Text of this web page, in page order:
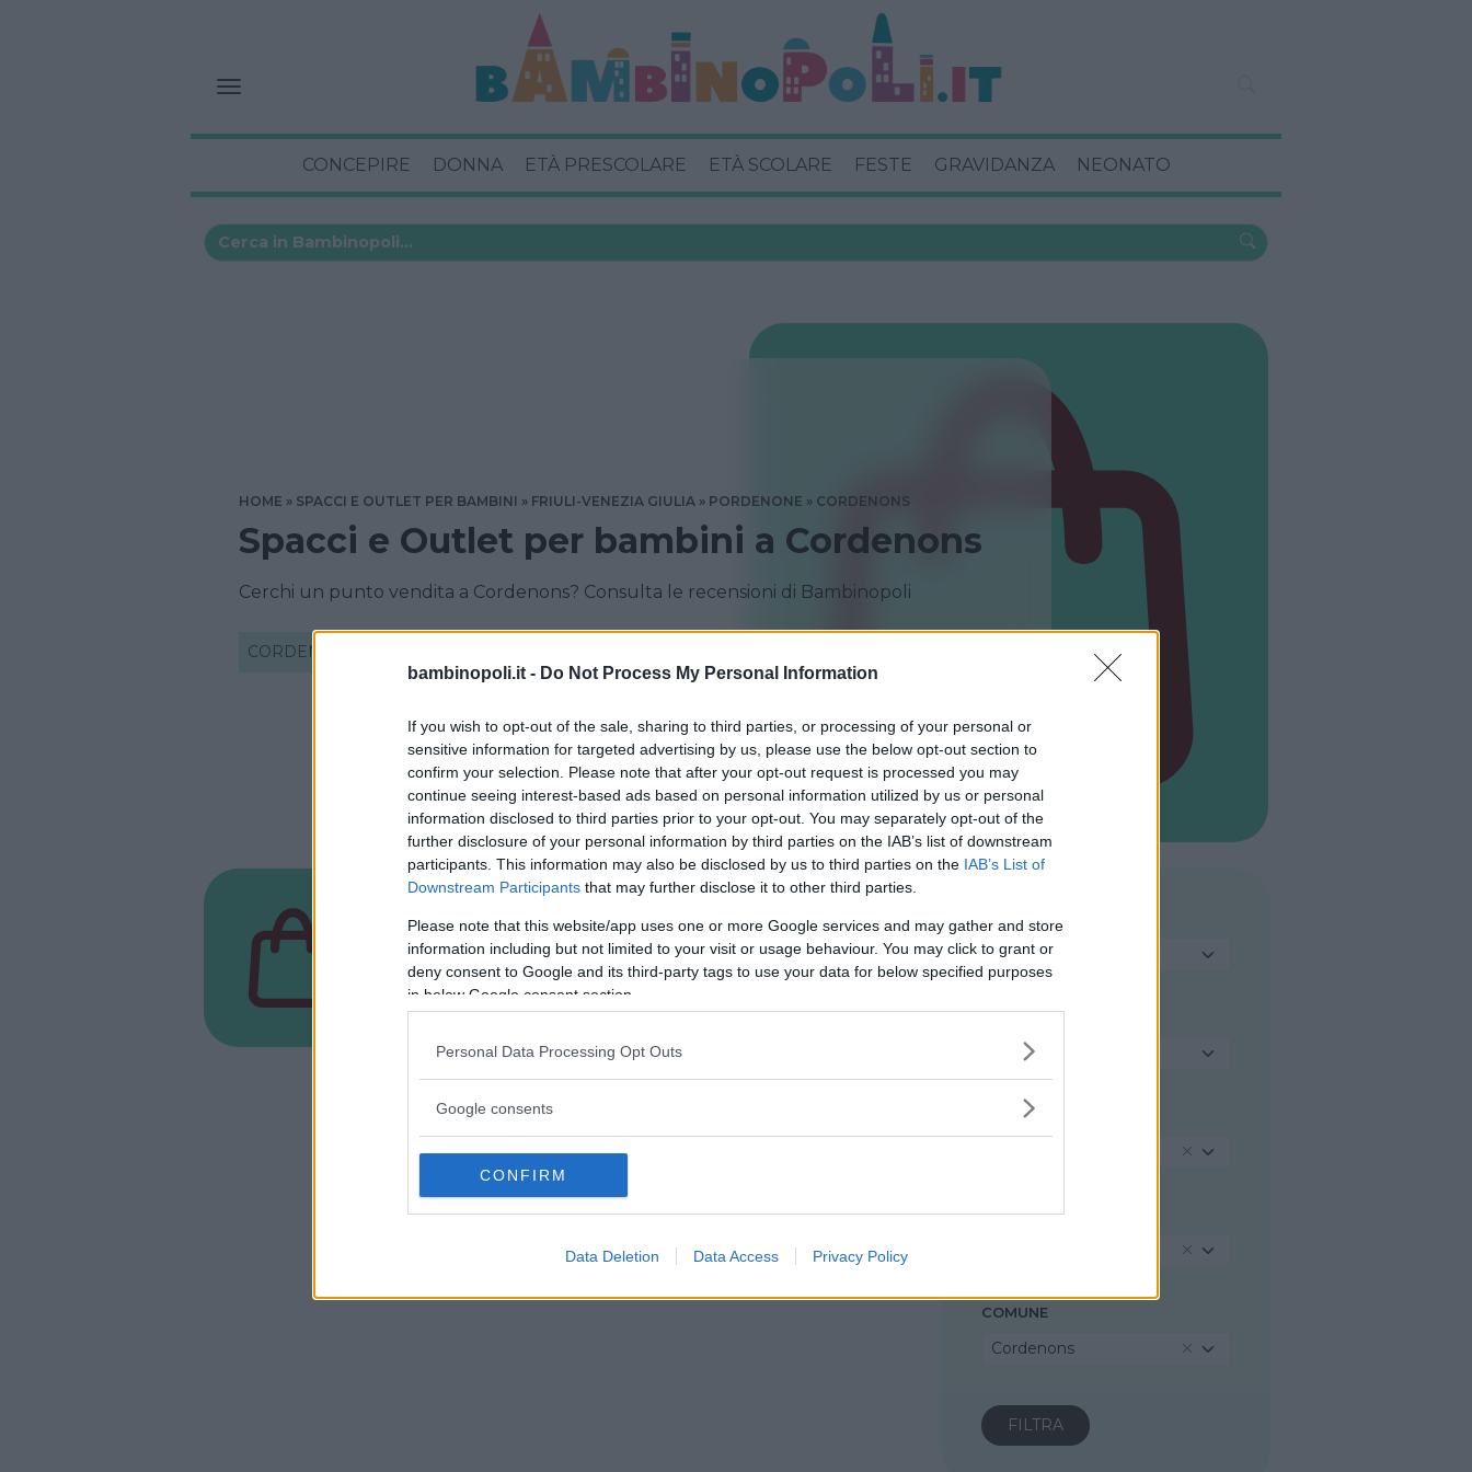
bambinopoli.it - Do Not Process My Personal Information
If you wish to opt-out of the sale, sharing to third parties, or processing of your personal or
sensitive information for targeted advertising by us, please use the below opt-out section to
confirm your selection. Please note that after your opt-out request is processed you may
continue seeing interest-based ads based on personal information utilized by us or personal
information disclosed to third parties prior to your opt-out. You may separately opt-out of the
further disclosure of your personal information by third parties on the IAB’s list of downstream
participants. This information may also be disclosed by us to third parties on the IAB’s List of
Downstream Participants that may further disclose it to other third parties.
Please note that this website/app uses one or more Google services and may gather and store
information including but not limited to your visit or usage behaviour. You may click to grant or
deny consent to Google and its third-party tags to use your data for below specified purposes
in below Google consent section.
Personal Data Processing Opt Outs
Google consents
CONFIRM
Data Deletion Data Access Privacy Policy
CONCEPIRE DONNA ETÀ PRESCOLARE ETÀ SCOLARE FESTE GRAVIDANZA NEONATO
HOME SPACCI E OUTLET PER BAMBINI FRIULI-VENEZIA GIULIA PORDENONE CORDENONS
Spacci e Outlet per bambini a Cordenons
Cerchi un punto vendita a Cordenons? Consulta le recensioni di Bambinopoli
CORDENONS
Seleziona...
TIPOLOGIA
Seleziona...
REGIONE
PROVINCIA
COMUNE
Cordenons
Baby Boom Cordenons
FRIULI-VENEZIA GIULIA
CORDENONS (PORDENONE)